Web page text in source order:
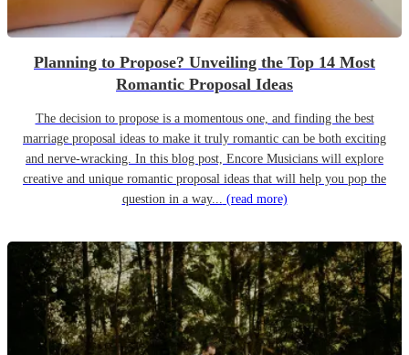
Planning to Propose? Unveiling the Top 14 Most
Romantic Proposal Ideas
The decision to propose is a momentous one, and finding the best
marriage proposal ideas to make it truly romantic can be both exciting
and nerve-wracking. In this blog post, Encore Musicians will explore
creative and unique romantic proposal ideas that will help you pop the
question in a way... (read more)